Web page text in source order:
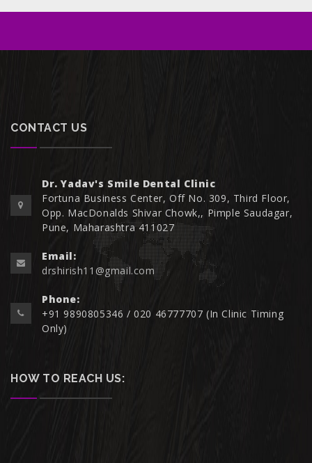
CONTACT US
Dr. Yadav's Smile Dental Clinic
Fortuna Business Center, Off No. 309, Third Floor,
Opp. MacDonalds Shivar Chowk,, Pimple Saudagar,
Pune, Maharashtra 411027
Email:
drshirish11@gmail.com
Phone:
+91 9890805346 / 020 46777707 (In Clinic Timing
Only)
HOW TO REACH US: